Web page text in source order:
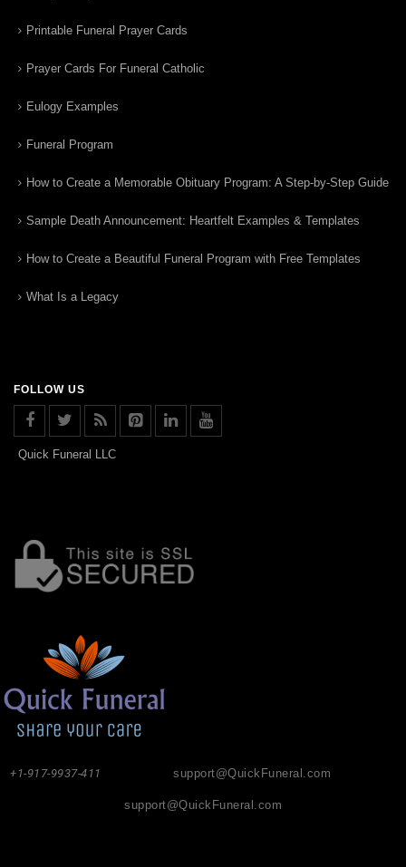
Printable Funeral Prayer Cards
Prayer Cards For Funeral Catholic
Eulogy Examples
Funeral Program
How to Create a Memorable Obituary Program: A Step-by-Step Guide
Sample Death Announcement: Heartfelt Examples & Templates
How to Create a Beautiful Funeral Program with Free Templates
What Is a Legacy
FOLLOW US
Quick Funeral LLC
support@QuickFuneral.com
+1-917-9937-411
support@QuickFuneral.com